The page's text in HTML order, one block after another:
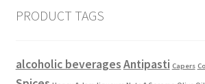
PRODUCT TAGS
alcoholic beveragesAntipasti Capers